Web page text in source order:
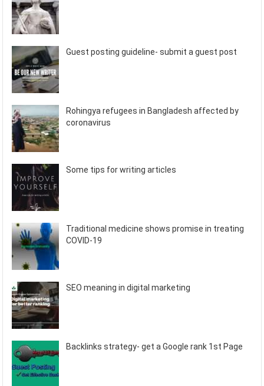
Guest posting guideline- submit a guest post
Rohingya refugees in Bangladesh affected by
coronavirus
Some tips for writing articles
Traditional medicine shows promise in treating
COVID-19
SEO meaning in digital marketing
Backlinks strategy- get a Google rank 1st Page